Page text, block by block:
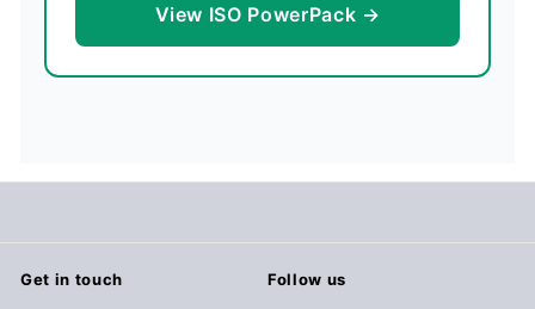
View ISO PowerPack →
Get in touch Follow us